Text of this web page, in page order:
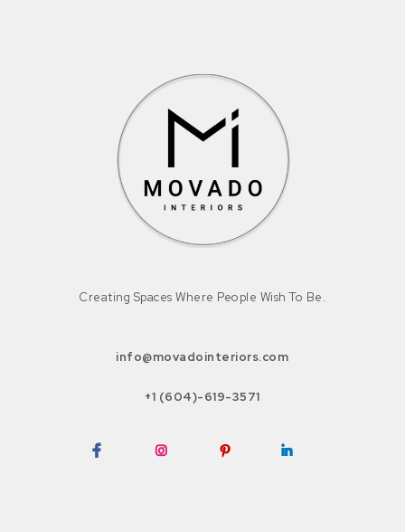
Creating Spaces Where People Wish To Be.
info@movadointeriors.com
+1 (604)-619-3571